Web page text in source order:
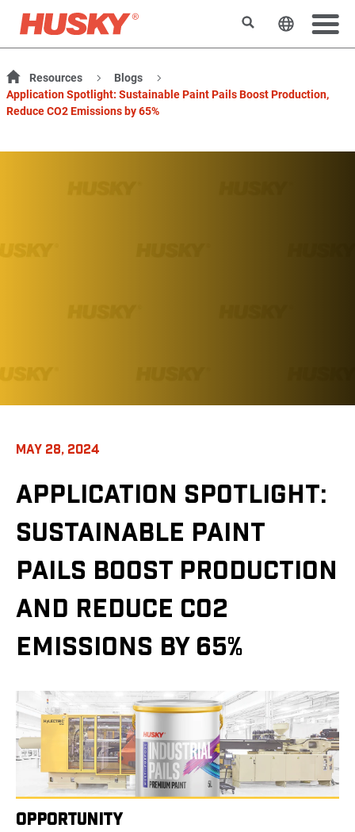
搜索 更改网站
Resources
Blogs
Application Spotlight: Sustainable Paint Pails Boost Production,
Reduce CO2 Emissions by 65%
MAY 28, 2024
APPLICATION SPOTLIGHT:
SUSTAINABLE PAINT
PAILS BOOST PRODUCTION
AND REDUCE CO2
EMISSIONS BY 65%
OPPORTUNITY